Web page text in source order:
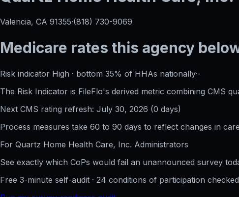
Valencia, CA 91355·(818) 730-9069
Medicare rates this agency
Risk indicator High · bottom 35% of HHAs nationally·-
The Risk Indicator is FileFlo's derived metric combining CMS
Next CMS rating refresh: July 30, 2026 (0 days)
Process measures take 60 to 90 days to reflect changes in
For Quartz Home Health Care, Inc. Administrators
See exactly which CoPs would fail an unannounced survey
Free 3-minute self-audit · 24 conditions of participation